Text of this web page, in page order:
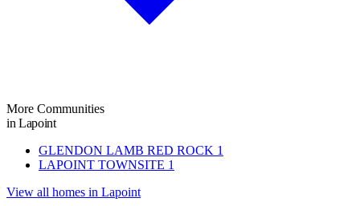
More Communities
in Lapoint
GLENDON LAMB RED ROCK 1
LAPOINT TOWNSITE 1
View all homes in Lapoint